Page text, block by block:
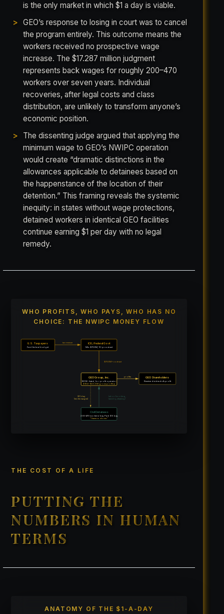
is the only market in which $1 a day is viable.
GEO’s response to losing in court was to cancel
the program entirely. This outcome means the
workers received no prospective wage
increase. The $17.287 million judgment
represents back wages for roughly 200–470
workers over seven years. Individual
recoveries, after legal costs and class
distribution, are unlikely to transform anyone’s
economic position.
The dissenting judge argued that applying the
minimum wage to GEO’s NWIPC operation
would create “dramatic distinctions in the
allowances applicable to detainees based on
the happenstance of the location of their
detention.” This framing reveals the systemic
inequity: in states without wage protections,
detained workers in identical GEO facilities
continue earning $1 per day with no legal
remedy.
WHO PROFITS, WHO PAYS, WHO HAS NO
CHOICE: THE NWIPC MONEY FLOW
U.S. Taxpayers
Fund federal budget
ICE / Federal Govt
Min. $700M, 10-yr contract
GEO Group, Inc.
NYSE-listed, for-profit operator
$18.6–$23.5M gross profit/yr
GEO Shareholders
Receive dividends & profit
Civil Detainees
200–470 workers/day. Paid $1/day.
“I have no choice.”
tax revenue
$700M+ contract
profits
labor (cooking,
laundry, cleaning)
$1/day
(stolen wages)
THE COST OF A LIFE
PUTTING THE
NUMBERS IN HUMAN
TERMS
ANATOMY OF THE $1-A-DAY